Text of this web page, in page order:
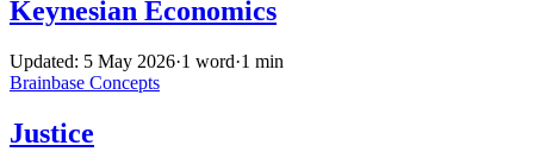
Keynesian Economics
Updated: 5 May 2026·1 word·1 min
Brainbase Concepts
Justice